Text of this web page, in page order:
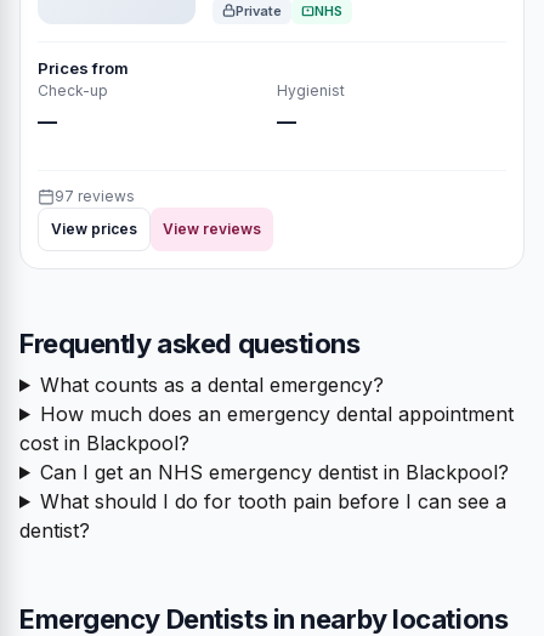
Private NHS
Prices from
Check-up
—
Hygienist
—
97 reviews
View prices
View reviews
Frequently asked questions
What counts as a dental emergency?
How much does an emergency dental appointment
cost in Blackpool?
Can I get an NHS emergency dentist in Blackpool?
What should I do for tooth pain before I can see a
dentist?
Emergency Dentists in nearby locations